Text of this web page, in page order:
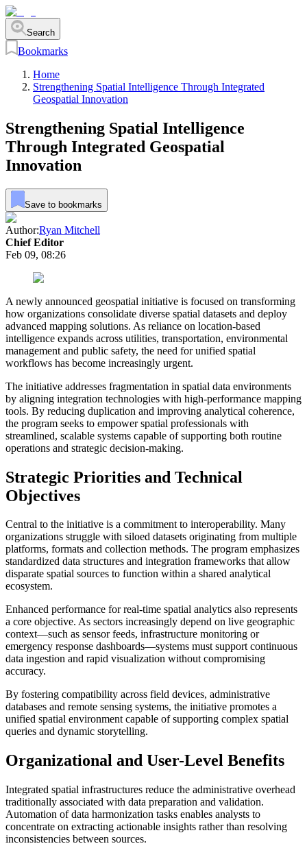
Search
Bookmarks
Home
Strengthening Spatial Intelligence Through Integrated
Geospatial Innovation
Strengthening Spatial Intelligence
Through Integrated Geospatial
Innovation
Save to bookmarks
Author:Ryan Mitchell
Chief Editor
Feb 09, 08:26
A newly announced geospatial initiative is focused on transforming
how organizations consolidate diverse spatial datasets and deploy
advanced mapping solutions. As reliance on location-based
intelligence expands across utilities, transportation, environmental
management and public safety, the need for unified spatial
workflows has become increasingly urgent.
The initiative addresses fragmentation in spatial data environments
by aligning integration technologies with high-performance mapping
tools. By reducing duplication and improving analytical coherence,
the program seeks to empower spatial professionals with
streamlined, scalable systems capable of supporting both routine
operations and strategic decision-making.
Strategic Priorities and Technical
Objectives
Central to the initiative is a commitment to interoperability. Many
organizations struggle with siloed datasets originating from multiple
platforms, formats and collection methods. The program emphasizes
standardized data structures and integration frameworks that allow
disparate spatial sources to function within a shared analytical
ecosystem.
Enhanced performance for real-time spatial analytics also represents
a core objective. As sectors increasingly depend on live geographic
context—such as sensor feeds, infrastructure monitoring or
emergency response dashboards—systems must support continuous
data ingestion and rapid visualization without compromising
accuracy.
By fostering compatibility across field devices, administrative
databases and remote sensing systems, the initiative promotes a
unified spatial environment capable of supporting complex spatial
queries and dynamic storytelling.
Organizational and User-Level Benefits
Integrated spatial infrastructures reduce the administrative overhead
traditionally associated with data preparation and validation.
Automation of data harmonization tasks enables analysts to
concentrate on extracting actionable insights rather than resolving
inconsistencies between sources.